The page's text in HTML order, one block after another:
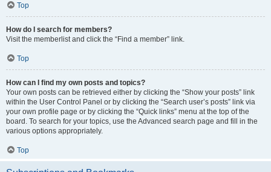
Top
How do I search for members?
Visit the memberlist and click the “Find a member” link.
Top
How can I find my own posts and topics?
Your own posts can be retrieved either by clicking the “Show your posts” link
within the User Control Panel or by clicking the “Search user’s posts” link via
your own profile page or by clicking the “Quick links” menu at the top of the
board. To search for your topics, use the Advanced search page and fill in the
various options appropriately.
Top